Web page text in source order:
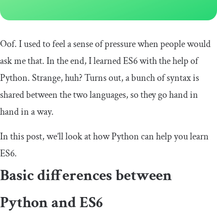
Oof. I used to feel a sense of pressure when people would
ask me that. In the end, I learned ES6 with the help of
Python. Strange, huh? Turns out, a bunch of syntax is
shared between the two languages, so they go hand in
hand in a way.
In this post, we’ll look at how Python can help you learn
ES6.
Basic differences between
Python and ES6